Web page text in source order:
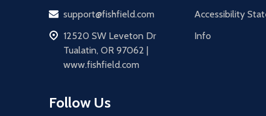
Email
support@fishfield.com
address
12520 SW Leveton Dr
Tualatin, OR 97062 |
www.fishfield.com
Follow Us
Accessibility
Info